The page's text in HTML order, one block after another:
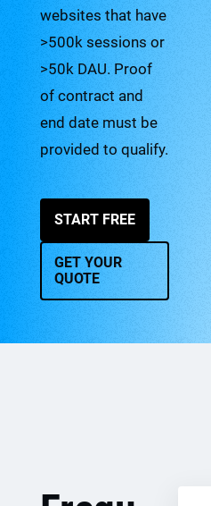
websites that have
>500k sessions or
>50k DAU. Proof
of contract and
end date must be
provided to qualify.
START FREE
GET YOUR
QUOTE